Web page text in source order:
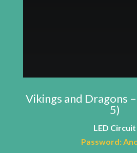
Vikings and Dragons
5)
LED Circuit
Password: